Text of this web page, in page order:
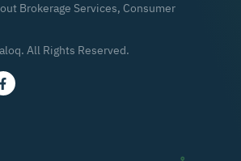
Brokerage Services, Consumer
All Rights Reserved.